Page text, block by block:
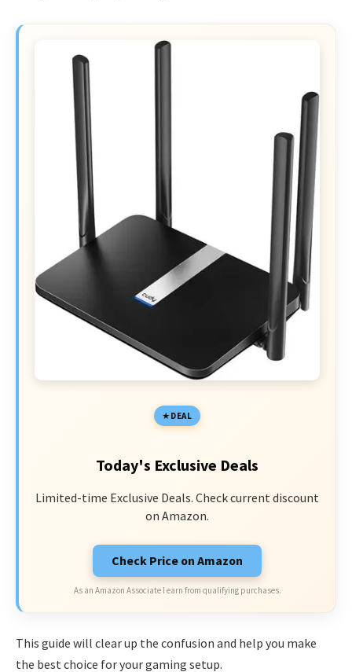
DEAL
Today's Exclusive Deals
Limited-time Exclusive Deals. Check current discount
on Amazon.
Check Price on Amazon
As an Amazon Associate I earn from qualifying purchases.
This guide will clear up the confusion and help you make
the best choice for your gaming setup.